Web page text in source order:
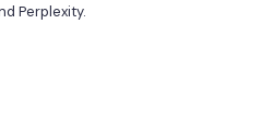
Perplexity.